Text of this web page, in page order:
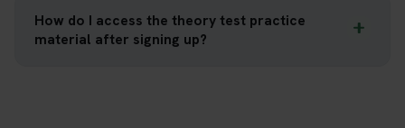
How do I access the theory test practice
material after signing up?